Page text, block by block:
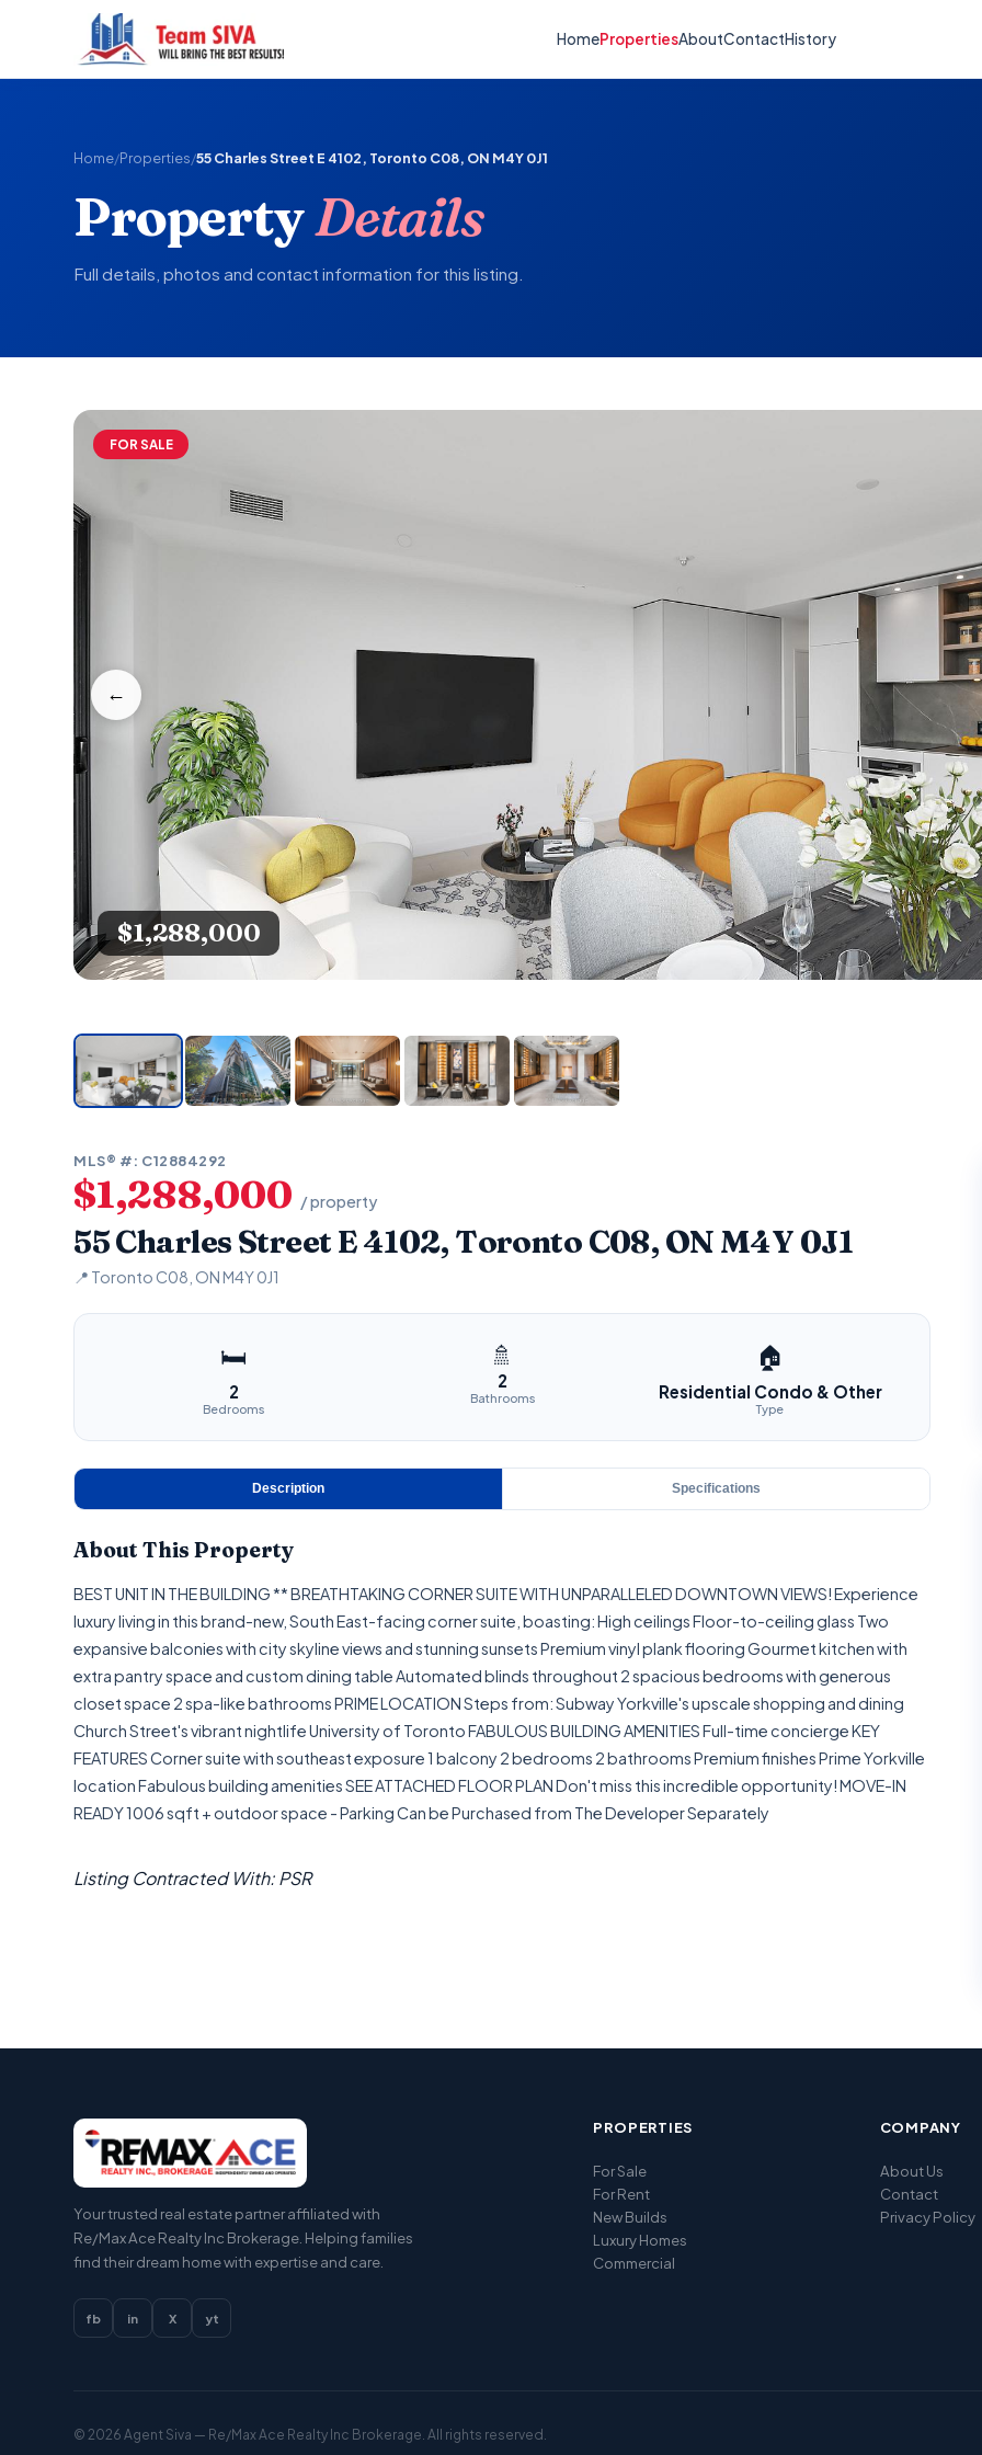
HomePropertiesAboutContactHistory
Home/Properties/55 Charles Street E 4102, Toronto C08, ON M4Y 0J1
PropertyDetails
Full details, photos and contact information for this listing.
FOR SALE
$1,288,000
←
MLS® #: C12884292
$1,288,000 / property
55 Charles Street E 4102, Toronto C08, ON M4Y 0J1
📍 Toronto C08, ON M4Y 0J1
🛏
2
Bedrooms
🚿
2
Bathrooms
🏠
Residential Condo & Other
Type
Description Specifications
About This Property
BEST UNIT IN THE BUILDING ** BREATHTAKING CORNER SUITE WITH UNPARALLELED DOWNTOWN VIEWS! Experience
luxury living in this brand-new, South East-facing corner suite, boasting: High ceilings Floor-to-ceiling glass Two
expansive balconies with city skyline views and stunning sunsets Premium vinyl plank flooring Gourmet kitchen with
extra pantry space and custom dining table Automated blinds throughout 2 spacious bedrooms with generous
closet space 2 spa-like bathrooms PRIME LOCATION Steps from: Subway Yorkville's upscale shopping and dining
Church Street's vibrant nightlife University of Toronto FABULOUS BUILDING AMENITIES Full-time concierge KEY
FEATURES Corner suite with southeast exposure 1 balcony 2 bedrooms 2 bathrooms Premium finishes Prime Yorkville
location Fabulous building amenities SEE ATTACHED FLOOR PLAN Don't miss this incredible opportunity! MOVE-IN
READY 1006 sqft + outdoor space - Parking Can be Purchased from The Developer Separately
Listing Contracted With: PSR
Your trusted real estate partner affiliated with
Re/Max Ace Realty Inc Brokerage. Helping families
find their dream home with expertise and care.
fb in X yt
PROPERTIES
For Sale
For Rent
New Builds
Luxury Homes
Commercial
COMPANY
About Us
Contact
Privacy Policy
© 2026Agent Siva — Re/Max Ace Realty Inc Brokerage. All rights reserved.